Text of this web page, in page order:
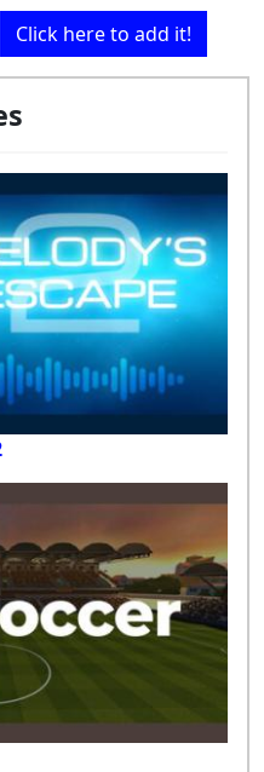
Click here to add it!